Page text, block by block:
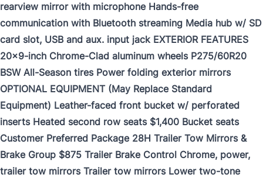
rearview mirror with microphone Hands-free
communication with Bluetooth streaming Media hub w/ SD
card slot, USB and aux. input jack EXTERIOR FEATURES
20x9-inch Chrome-Clad aluminum wheels P275/60R20
BSW All-Season tires Power folding exterior mirrors
OPTIONAL EQUIPMENT (May Replace Standard
Equipment) Leather-faced front bucket w/ perforated
inserts Heated second row seats $1,400 Bucket seats
Customer Preferred Package 28H Trailer Tow Mirrors &
Brake Group $875 Trailer Brake Control Chrome, power,
trailer tow mirrors Trailer tow mirrors Lower two-tone